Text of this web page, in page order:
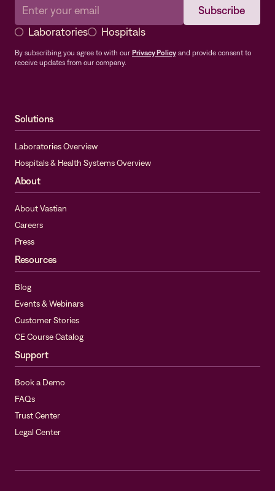
Laboratories Hospitals
By subscribing you agree to with our Privacy Policy and provide consent to
receive updates from our company.
Solutions
Laboratories Overview
Hospitals & Health Systems Overview
About
About Vastian
Careers
Press
Resources
Blog
Events & Webinars
Customer Stories
CE Course Catalog
Support
Book a Demo
FAQs
Trust Center
Legal Center